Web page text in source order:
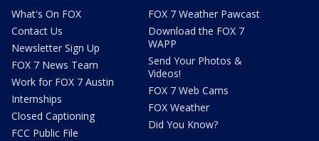
What's On FOX
Contact Us
Newsletter Sign Up
FOX 7 News Team
Work for FOX 7 Austin
Internships
Closed Captioning
FCC Public File
FOX 7 Weather Pawcast
Download the FOX 7
WAPP
Send Your Photos &
Videos!
FOX 7 Web Cams
FOX Weather
Did You Know?